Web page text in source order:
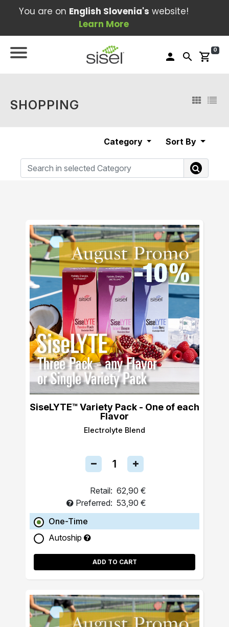
You are on English Slovenia's website!
Learn More
person search shopping_cart
0
SHOPPING
Category Sort By
SiseLYTE™ Variety Pack - One of each
Flavor
Electrolyte Blend
Retail: 62,90 €
Preferred: 53,90 €
One-Time
Autoship
ADD TO CART